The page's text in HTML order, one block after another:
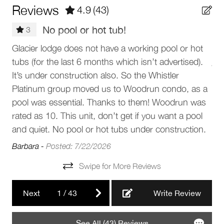
instructions will be sent prior to arrival.
The Neighbourhood
Glacier Lodge is located at the base of Blackcomb
Mountain in Whistler’s Upper Village, offering unbeatable
proximity to the Blackcomb Gondola, shops, and
restaurants. Step out directly onto the Upper Village stroll
and enjoy easy access to Whistler Village, Lost Lake Park,
and the Valley Trail. The area combines alpine charm with
convenience, making it ideal for visitors who want to be
close to the slopes and village life.
• 2-minute walk to Blackcomb Gondola
• 1-minute walk to Upper Village
• 7-minute walk to Chateau Fairmont golf course
BBQ grill
Parking and facilities
Garage
Elevator
Reviews 4.9 (43)
3 No pool or hot tub!
Glacier lodge does not have a working pool or hot
tubs (for the last 6 months which isn’t advertised).
It’s under construction also. So the Whistler
Platinum group moved us to Woodrun condo, as a
pool was essential. Thanks to them! Woodrun was
rated as 10. This unit, don’t get if you want a pool
and quiet. No pool or hot tubs under construction.
Barbara - Posted: 7/22/2026
Swipe for More Reviews
Next 1 /43 Write Review